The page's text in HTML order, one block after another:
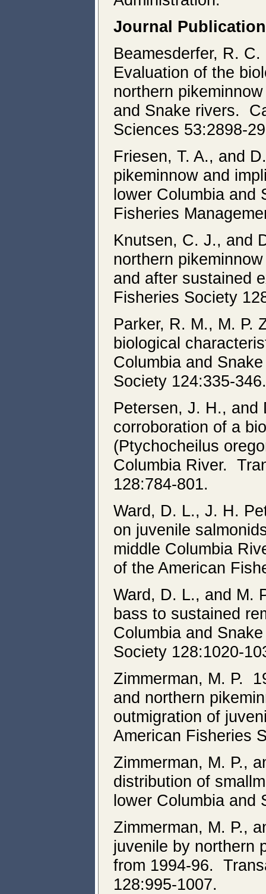
Journal
Beamesderfer, R.
Evaluation of the
northern
and Snake rivers.
Sciences 53:2898-
Friesen, T. A., and
pikeminnow and
lower Columbia
Fisheries
Knutsen, C. J., and
northern
and after sustained
Fisheries Society
Parker, R. M., M. P.
biological
Columbia and
Society 124:335-346.
Petersen, J. H.,
corroboration of a
(Ptychocheilus
Columbia River.
128:784-801.
Ward, D. L., J. H.
on juvenile
middle Columbia
of the American
Ward, D. L., and M.
bass to sustained
Columbia and
Society 128:1020-
Zimmerman, M. P.
and northern
outmigration of
American Fisheries
Zimmerman, M. P.,
distribution of
lower Columbia and
Zimmerman, M. P.,
juvenile by northern
from 1994-96.
128:995-1007.